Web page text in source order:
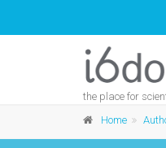
the place for
Home